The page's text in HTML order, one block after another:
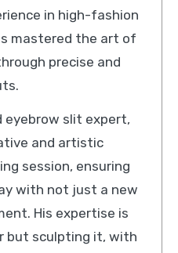
in high-fashion
mastered the art of
precise and
eyebrow slit expert,
and artistic
session, ensuring
with not just a new
His expertise is
but sculpting it, with